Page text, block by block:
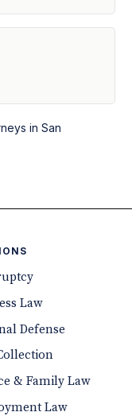
in San
Law
Defense
& Family Law
Law